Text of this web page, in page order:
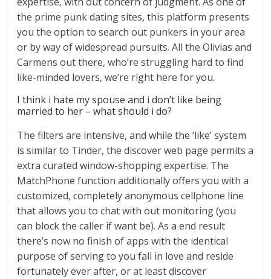
the prime punk dating sites, this platform presents
you the option to search out punkers in your area
or by way of widespread pursuits. All the Olivias and
Carmens out there, who’re struggling hard to find
like-minded lovers, we’re right here for you.
I think i hate my spouse and i don’t like being
married to her – what should i do?
The filters are intensive, and while the ‘like’ system
is similar to Tinder, the discover web page permits a
extra curated window-shopping expertise. The
MatchPhone function additionally offers you with a
customized, completely anonymous cellphone line
that allows you to chat with out monitoring (you
can block the caller if want be). As a end result
there’s now no finish of apps with the identical
purpose of serving to you fall in love and reside
fortunately ever after, or at least discover